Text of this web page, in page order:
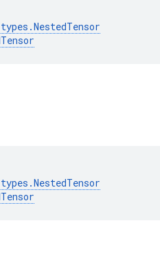
types .NestedTensor
types .NestedTensor